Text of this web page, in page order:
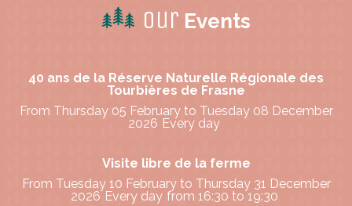
Our Events
40 ans de la Réserve Naturelle Régionale des
Tourbières de Frasne
From Thursday 05 February to Tuesday 08 December
2026 Every day
Visite libre de la ferme
From Tuesday 10 February to Thursday 31 December
2026 Every day from 16:30 to 19:30